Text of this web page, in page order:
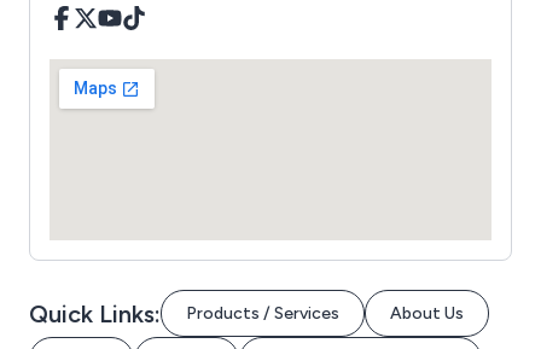
Quick Links: Products / Services About Us